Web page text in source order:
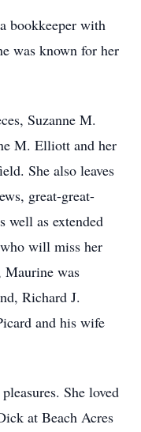
bookkeeper with
was known for her
Suzanne M.
M. Elliott and her
She also leaves
great-great-
well as extended
will miss her
Maurine was
Richard J.
and his wife
She loved
at Beach Acres